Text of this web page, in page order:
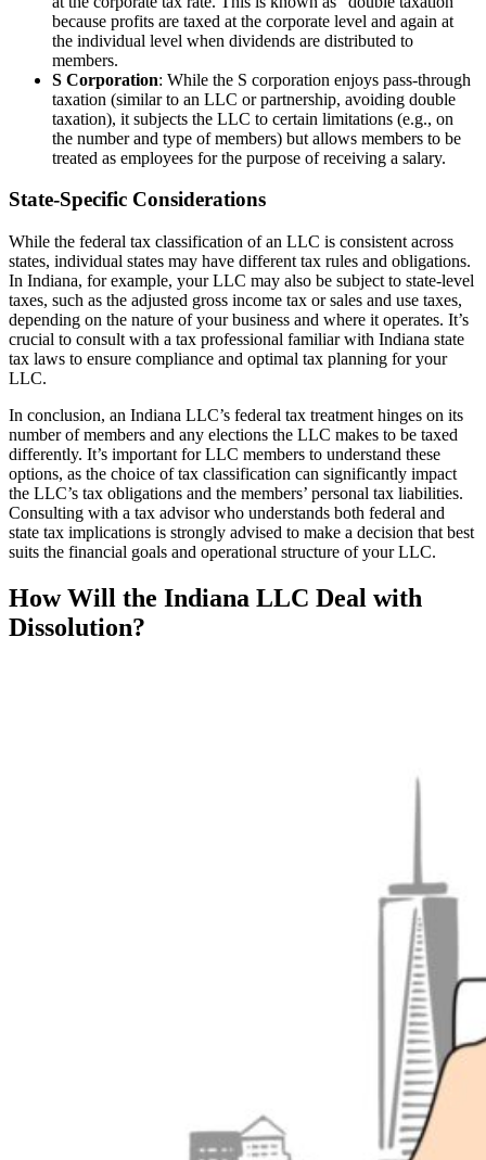
because profits are taxed at the corporate level and again at
the individual level when dividends are distributed to
members.
S Corporation: While the S corporation enjoys pass-through
taxation (similar to an LLC or partnership, avoiding double
taxation), it subjects the LLC to certain limitations (e.g., on
the number and type of members) but allows members to be
treated as employees for the purpose of receiving a salary.
State-Specific Considerations
While the federal tax classification of an LLC is consistent across
states, individual states may have different tax rules and obligations.
In Indiana, for example, your LLC may also be subject to state-level
taxes, such as the adjusted gross income tax or sales and use taxes,
depending on the nature of your business and where it operates. It’s
crucial to consult with a tax professional familiar with Indiana state
tax laws to ensure compliance and optimal tax planning for your
LLC.
In conclusion, an Indiana LLC’s federal tax treatment hinges on its
number of members and any elections the LLC makes to be taxed
differently. It’s important for LLC members to understand these
options, as the choice of tax classification can significantly impact
the LLC’s tax obligations and the members’ personal tax liabilities.
Consulting with a tax advisor who understands both federal and
state tax implications is strongly advised to make a decision that best
suits the financial goals and operational structure of your LLC.
How Will the Indiana LLC Deal with
Dissolution?